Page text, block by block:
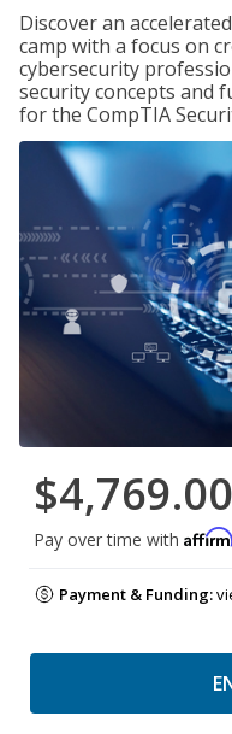
Discover an
camp with a focus on
cybersecurity
security concepts and
for the CompTIA
$4,769.00
Pay over time with Affirm
Payment & Funding: